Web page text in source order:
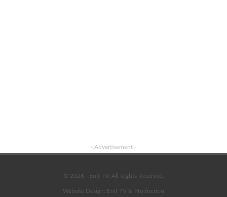
- Advertisement -
© 2026 - Enif TV. All Rights Reserved.
Website Design: Enif TV & Production